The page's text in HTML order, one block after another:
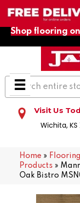
Shop flooring
Visit Us
Wichita, KS
Home » Flooring
Products »
Oak Bistro